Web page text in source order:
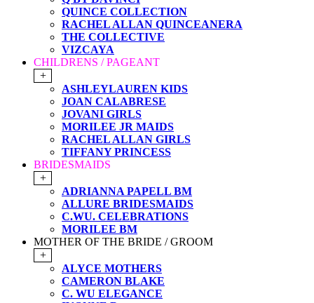
QUINCE COLLECTION
RACHEL ALLAN QUINCEANERA
THE COLLECTIVE
VIZCAYA
CHILDRENS / PAGEANT
+
ASHLEYLAUREN KIDS
JOAN CALABRESE
JOVANI GIRLS
MORILEE JR MAIDS
RACHEL ALLAN GIRLS
TIFFANY PRINCESS
BRIDESMAIDS
+
ADRIANNA PAPELL BM
ALLURE BRIDESMAIDS
C.WU. CELEBRATIONS
MORILEE BM
MOTHER OF THE BRIDE / GROOM
+
ALYCE MOTHERS
CAMERON BLAKE
C. WU ELEGANCE